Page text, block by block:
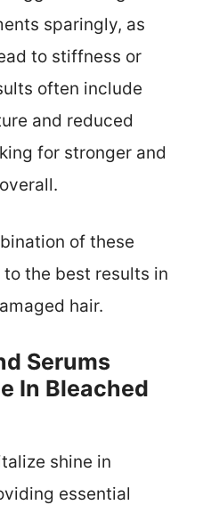
sparingly, as
to stiffness or
often include
and reduced
for stronger and
of these
the best results in
hair.
Serums
In Bleached
shine in
essential